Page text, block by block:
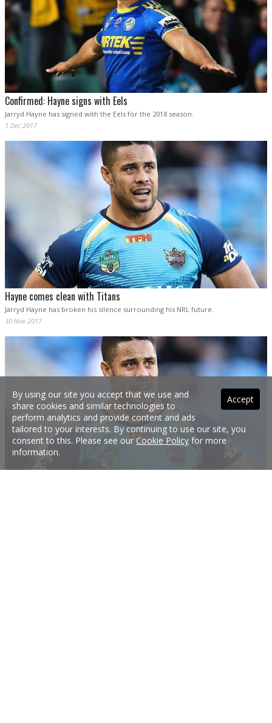
Confirmed: Hayne signs with Eels
Jarryd Hayne has signed with the Eels for the 2018 season.
1 Dec 2017
Hayne comes clean with Titans
Jarryd Hayne has broken his silence surrounding his NRL future.
30 Nov 2017
Accept
By using our site you accept that we use and
share cookies and similar technologies to
perform analytics and provide content and ads
tailored to your interests. By continuing to use our site, you
consent to this. Please see our Cookie Policy for more
information.